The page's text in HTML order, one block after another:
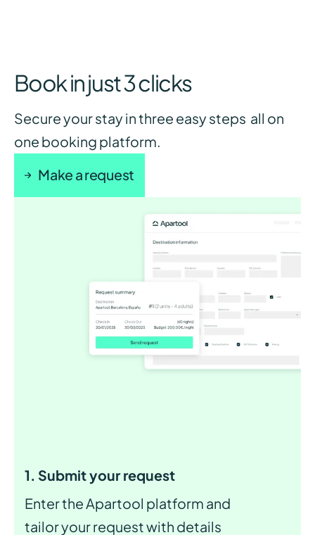
Book in just 3 clicks
Secure your stay in three easy steps all on
one booking platform.
Make a request
1. Submit your request
Enter the Apartool platform and
tailor your request with details